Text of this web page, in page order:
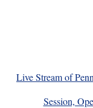
Live Stream of
Session,